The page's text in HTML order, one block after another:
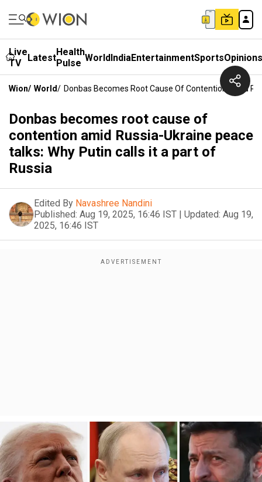
Live
TV
LatestHealth
Pulse WorldIndiaEntertainmentSportsOpinions
Wion/ World/ Donbas Becomes Root Cause Of Contention Amid
Donbas becomes root cause of
contention amid Russia-Ukraine peace
talks: Why Putin calls it a part of
Russia
Edited By Navashree Nandini
Published: Aug 19, 2025, 16:46 IST | Updated: Aug 19,
2025, 16:46 IST